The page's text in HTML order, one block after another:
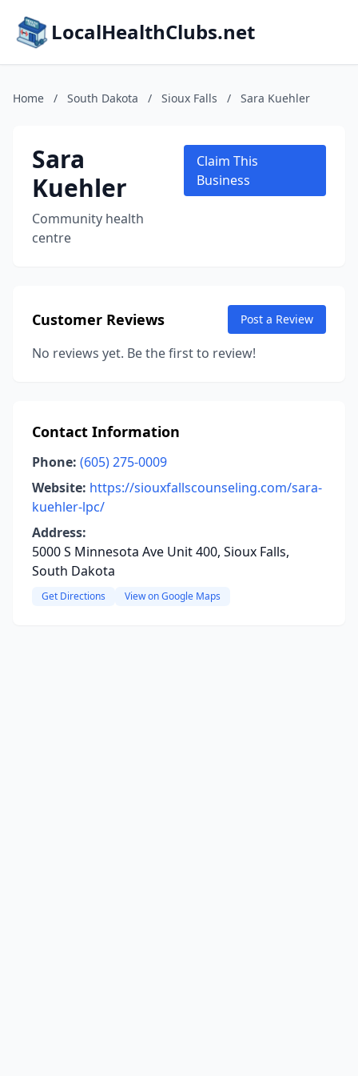
LocalHealthClubs.net
Home / South Dakota / Sioux Falls / Sara Kuehler
Sara
Kuehler
Community health
centre
Claim This
Business
Customer Reviews Post a Review
No reviews yet. Be the first to review!
Contact Information
Phone: (605) 275-0009
Website: https://siouxfallscounseling.com/sara-
kuehler-lpc/
Address:
5000 S Minnesota Ave Unit 400, Sioux Falls,
South Dakota
Get Directions View on Google Maps